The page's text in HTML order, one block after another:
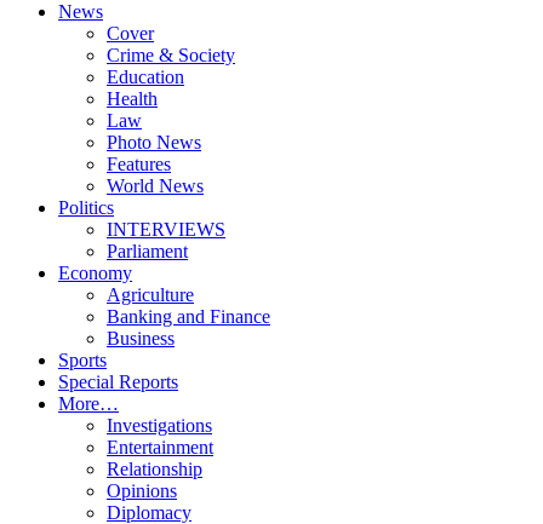
News
Cover
Crime & Society
Education
Health
Law
Photo News
Features
World News
Politics
INTERVIEWS
Parliament
Economy
Agriculture
Banking and Finance
Business
Sports
Special Reports
More…
Investigations
Entertainment
Relationship
Opinions
Diplomacy